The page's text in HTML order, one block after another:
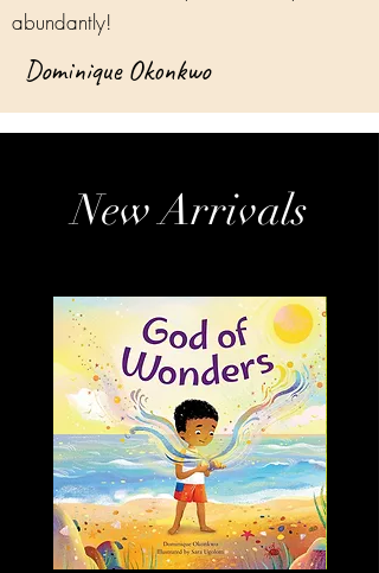
abundantly!
Dominique Okonkwo
New Arrivals